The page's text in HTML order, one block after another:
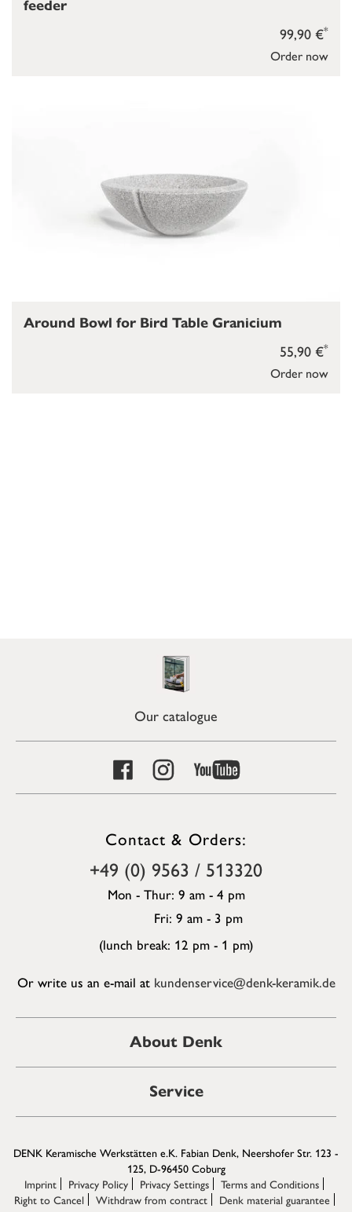
Order now
99,90 €*
feeder
Order now
55,90 €*
Around Bowl for Bird Table Granicium
Our catalogue
Contact & Orders:
+49 (0) 9563 / 513320
Mon - Thur: 9 am - 4 pm
Fri: 9 am - 3 pm
(lunch break: 12 pm - 1 pm)
Or write us an e-mail at kundenservice@denk-keramik.de
About Denk
Service
DENK Keramische Werkstätten e.K. Fabian Denk, Neershofer Str. 123 -
125, D-96450 Coburg
Imprint
Privacy Policy Privacy Settings
Terms and Conditions
Right to Cancel
Withdraw from contract
Denk material guarantee